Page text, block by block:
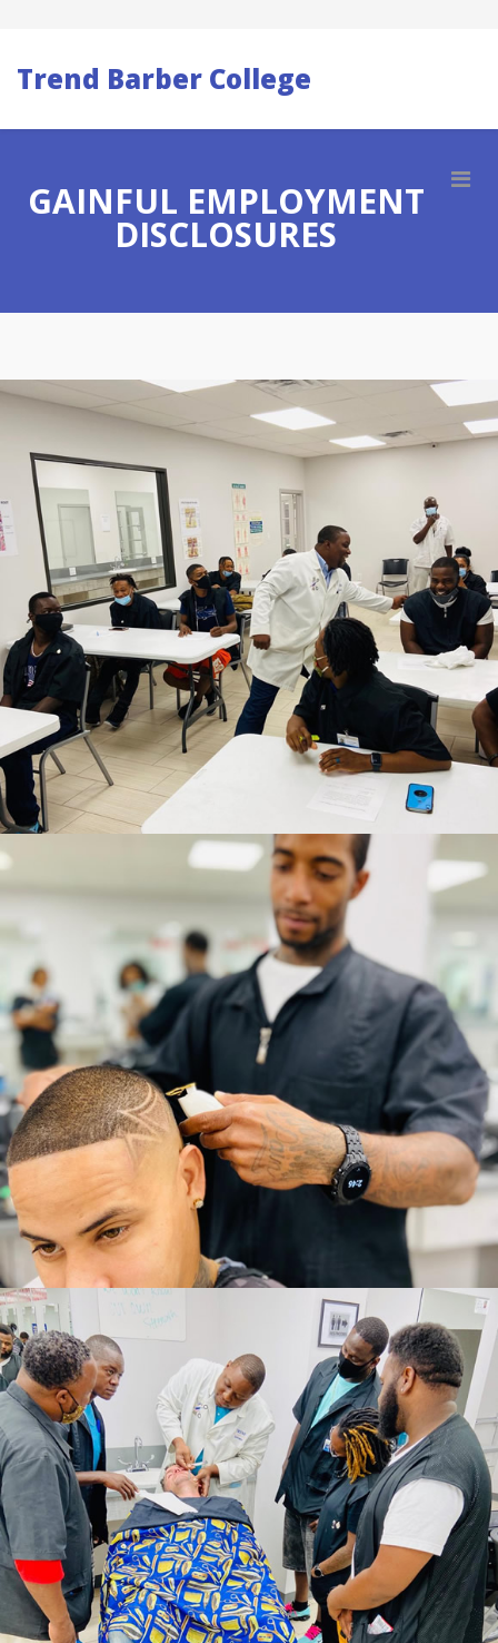
Trend Barber College
GAINFUL EMPLOYMENT
DISCLOSURES